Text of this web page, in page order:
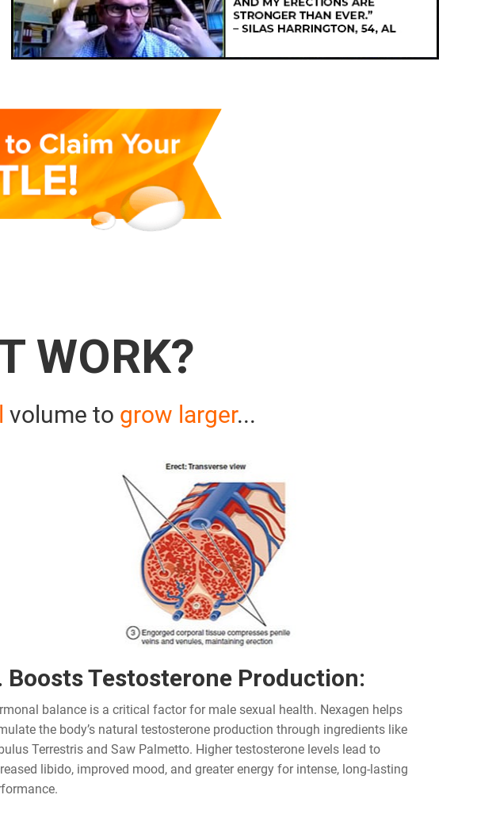
WORK?
volume to grow larger...
Boosts Testosterone Production:
balance is a critical factor for male sexual health. Nexagen helps
the body’s natural testosterone production through ingredients like
Terrestris and Saw Palmetto. Higher testosterone levels lead to
libido, improved mood, and greater energy for intense, long-lasting